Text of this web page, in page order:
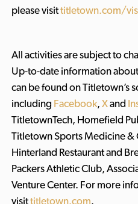
please visittitletown.com/
All activities are subject to
Up-to-date information
can be found on Titletown’s
including Facebook, Xand
TitletownTech, Homefield
Titletown Sports Medicine &
Hinterland Restaurant and
Packers Athletic Club,
Venture Center. For more
visittitletown.com.